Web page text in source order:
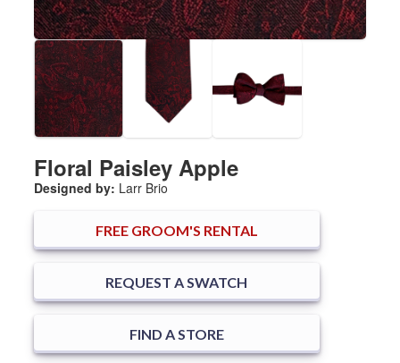
Floral Paisley Apple
Designed by: Larr Brio
FREEGROOM'S RENTAL
REQUEST A SWATCH
FIND A STORE